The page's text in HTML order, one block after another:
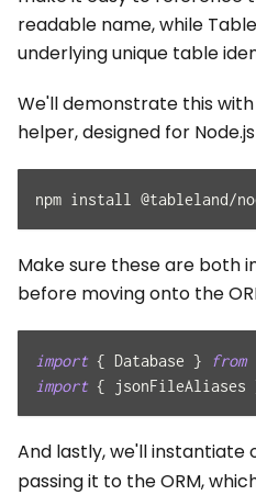
readable name, while
underlying unique table
We'll demonstrate this
helper, designed for
npm install @tableland/
Make sure these are both
before moving onto the
import { Database } from
import { jsonFileAliases
And lastly, we'll instantiate
passing it to the ORM,